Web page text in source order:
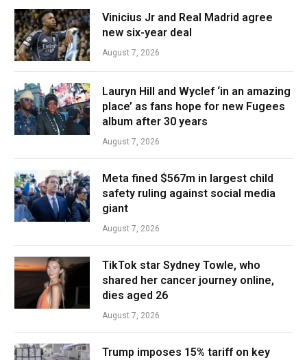
Vinicius Jr and Real Madrid agree
new six-year deal
August 7, 2026
Lauryn Hill and Wyclef ‘in an amazing
place’ as fans hope for new Fugees
album after 30 years
August 7, 2026
Meta fined $567m in largest child
safety ruling against social media
giant
August 7, 2026
TikTok star Sydney Towle, who
shared her cancer journey online,
dies aged 26
August 7, 2026
Trump imposes 15% tariff on key